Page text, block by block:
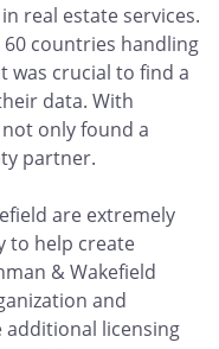
real estate services.
countries handling
was crucial to find a
data. With
only found a
partner.
are extremely
to help create
& Wakefield
and
additional licensing